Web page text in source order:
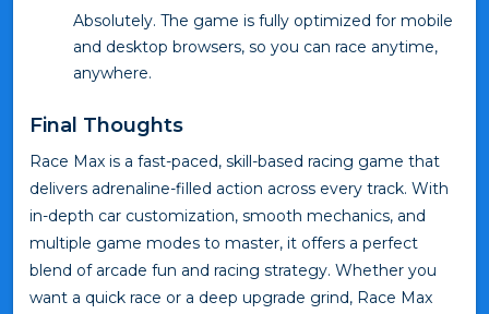
Absolutely. The game is fully optimized for mobile
and desktop browsers, so you can race anytime,
anywhere.
Final Thoughts
Race Max is a fast-paced, skill-based racing game that
delivers adrenaline-filled action across every track. With
in-depth car customization, smooth mechanics, and
multiple game modes to master, it offers a perfect
blend of arcade fun and racing strategy. Whether you
want a quick race or a deep upgrade grind, Race Max